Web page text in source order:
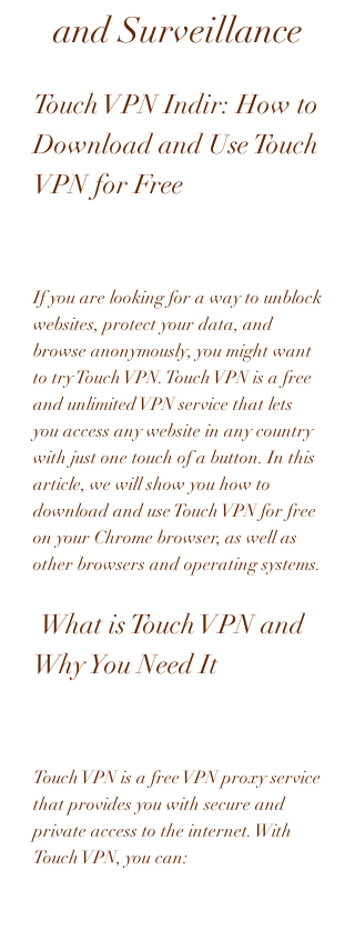
and Surveillance
Touch VPN Indir: How to
Download and Use Touch
VPN for Free
If you are looking for a way to unblock
websites, protect your data, and
browse anonymously, you might want
to try Touch VPN. Touch VPN is a free
and unlimited VPN service that lets
you access any website in any country
with just one touch of a button. In this
article, we will show you how to
download and use Touch VPN for free
on your Chrome browser, as well as
other browsers and operating systems.
Why You Need It
Touch VPN is a free VPN proxy service
that provides you with secure and
private access to the internet. With
Touch VPN, you can: